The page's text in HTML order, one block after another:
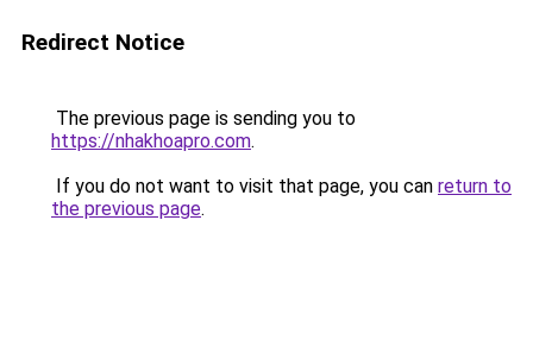
Redirect Notice
The previous page is sending you to
https://nhakhoapro.com.
If you do not want to visit that page, you can return to
the previous page.